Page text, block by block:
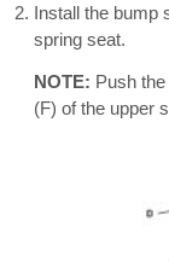
Install the bump
spring seat.
NOTE: Push
(F) of the upper